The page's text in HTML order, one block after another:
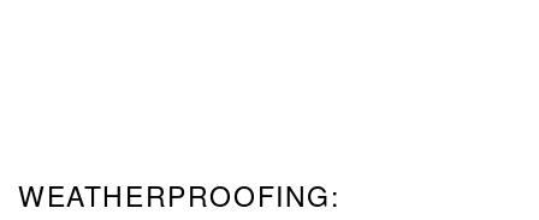
WEATHERPROOFING: